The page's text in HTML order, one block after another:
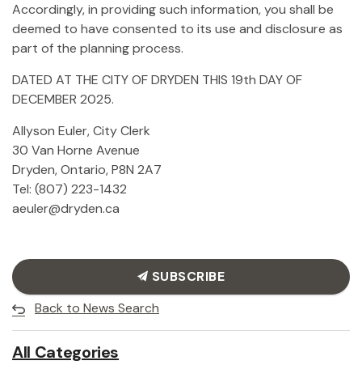
Accordingly, in providing such information, you shall be
deemed to have consented to its use and disclosure as
part of the planning process.
DATED AT THE CITY OF DRYDEN THIS 19th DAY OF
DECEMBER 2025.
Allyson Euler, City Clerk
30 Van Horne Avenue
Dryden, Ontario, P8N 2A7
Tel: (807) 223-1432
aeuler@dryden.ca
SUBSCRIBE
Back to News Search
All Categories